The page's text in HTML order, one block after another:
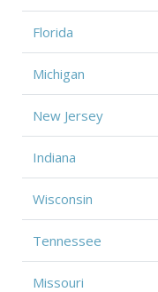
Florida
Michigan
New Jersey
Indiana
Wisconsin
Tennessee
Missouri